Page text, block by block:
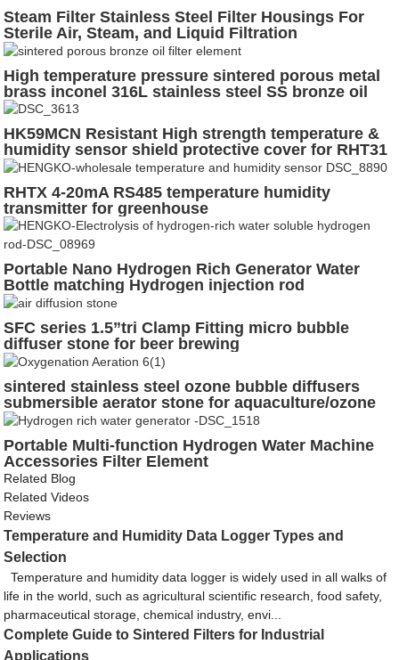
Steam Filter Stainless Steel Filter Housings For
Sterile Air, Steam, and Liquid Filtration
High temperature pressure sintered porous metal
brass inconel 316L stainless steel SS bronze oil
filter element
HK59MCN Resistant High strength temperature &
humidity sensor shield protective cover for RHT31
RHT20 RHT21 RHT85
RHTX 4-20mA RS485 temperature humidity
transmitter for greenhouse
Portable Nano Hydrogen Rich Generator Water
Bottle matching Hydrogen injection rod
SFC series 1.5”tri Clamp Fitting micro bubble
diffuser stone for beer brewing
sintered stainless steel ozone bubble diffusers
submersible aerator stone for aquaculture/ozone
mixing aeration
Portable Multi-function Hydrogen Water Machine
Accessories Filter Element
Related Blog
Related Videos
Reviews
Temperature and Humidity Data Logger Types and
Selection
Temperature and humidity data logger is widely used in all walks of
life in the world, such as agricultural scientific research, food safety,
pharmaceutical storage, chemical industry, envi...
Complete Guide to Sintered Filters for Industrial
Applications